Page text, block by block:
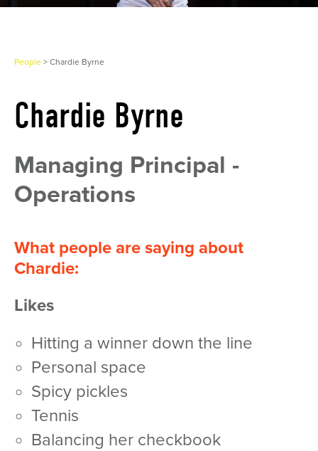
People > Chardie Byrne
Chardie Byrne
Managing Principal -
Operations
What people are saying about
Chardie:
Likes
hitting a winner down the line
personal space
spicy pickles
tennis
balancing her checkbook